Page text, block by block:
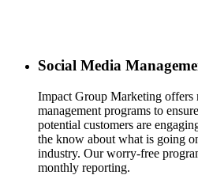
Social Media
Impact Group Marketing offers
management programs to
potential customers are
the know about what is going
industry. Our worry-free
monthly reporting.